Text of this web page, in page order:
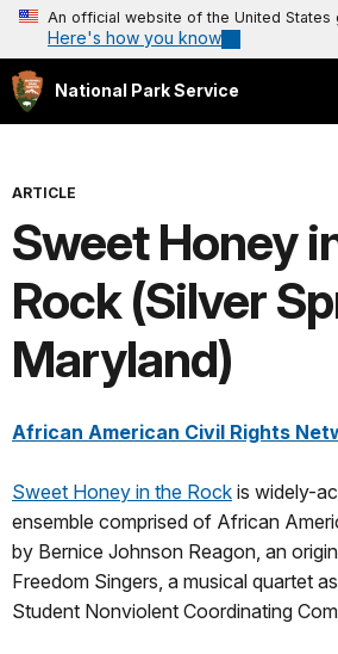
An official website of the United States
Here's how you know
National Park Service
ARTICLE
Sweet Honey
Rock (Silver
Maryland)
African American Civil Rights
Sweet Honey in the Rock is widely-
ensemble comprised of African
by Bernice Johnson Reagon, an
Freedom Singers, a musical quartet
Student Nonviolent Coordinating